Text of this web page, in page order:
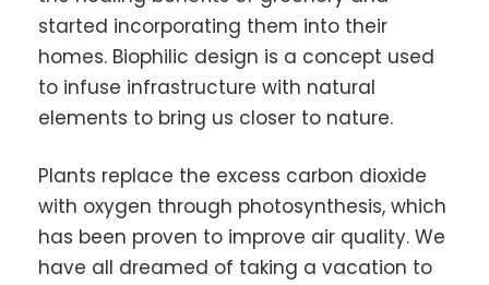
started incorporating them into their
homes. Biophilic design is a concept used
to infuse infrastructure with natural
elements to bring us closer to nature.
Plants replace the excess carbon dioxide
with oxygen through photosynthesis, which
has been proven to improve air quality. We
have all dreamed of taking a vacation to